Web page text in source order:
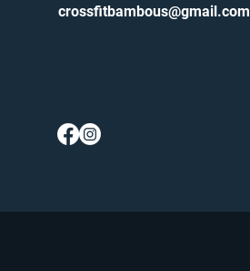
crossfitbambous@gmail.com